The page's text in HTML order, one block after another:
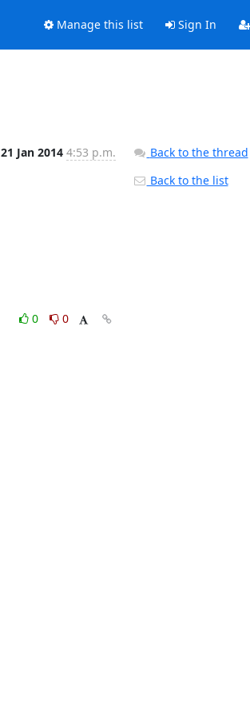
Manage this list Sign In
21 Jan 2014 4:53 p.m.
0
0
Back to the thread
Back to the list